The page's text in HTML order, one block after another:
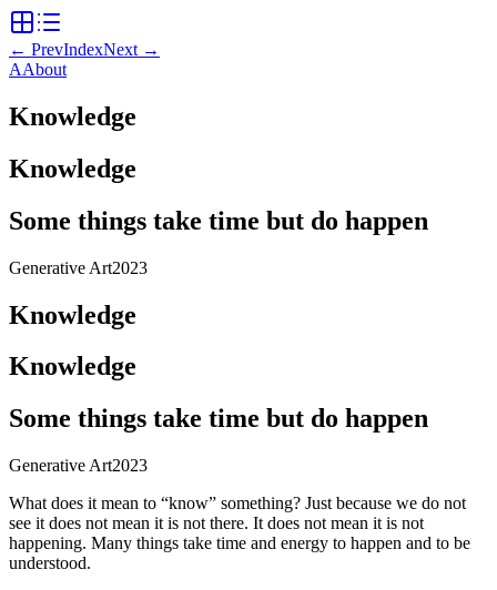
← PrevIndexNext →
AAbout
Knowledge
Knowledge
Some things take time but do happen
Generative Art2023
Knowledge
Knowledge
Some things take time but do happen
Generative Art2023
What does it mean to “know” something? Just because we do not
see it does not mean it is not there. It does not mean it is not
happening. Many things take time and energy to happen and to be
understood.